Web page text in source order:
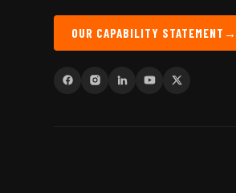
OUR CAPABILITY STATEMENT →